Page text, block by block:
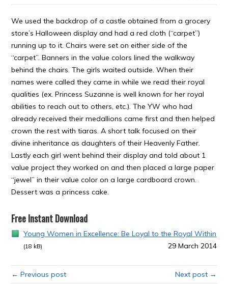
We used the backdrop of a castle obtained from a grocery
store’s Halloween display and had a red cloth (“carpet”)
running up to it. Chairs were set on either side of the
“carpet”. Banners in the value colors lined the walkway
behind the chairs. The girls waited outside. When their
names were called they came in while we read their royal
qualities (ex. Princess Suzanne is well known for her royal
abilities to reach out to others, etc.). The YW who had
already received their medallions came first and then helped
crown the rest with tiaras. A short talk focused on their
divine inheritance as daughters of their Heavenly Father.
Lastly each girl went behind their display and told about 1
value project they worked on and then placed a large paper
“jewel” in their value color on a large cardboard crown.
Dessert was a princess cake.
Free Instant Download
Young Women in Excellence: Be Loyal to the Royal Within
(18 kB) 29 March 2014
← Previous post Next post →